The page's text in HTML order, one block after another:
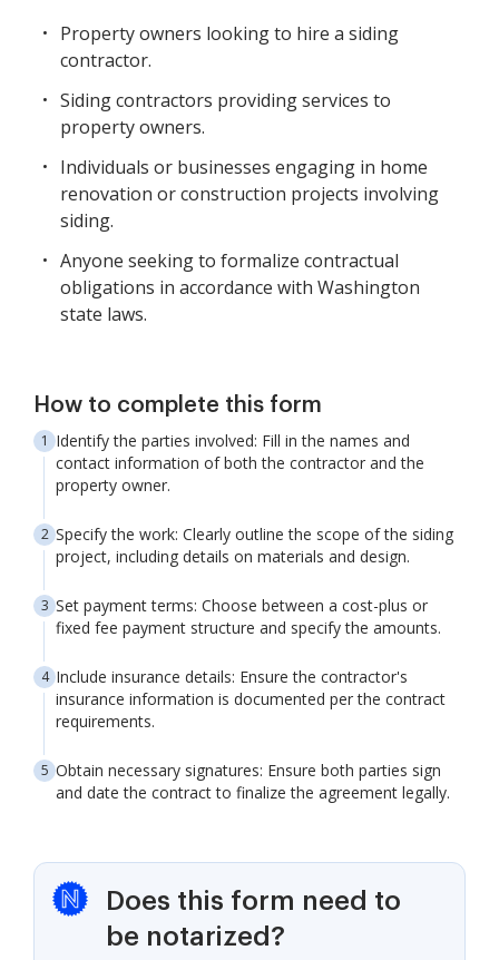
Property owners looking to hire a siding
contractor.
Siding contractors providing services to
property owners.
Individuals or businesses engaging in home
renovation or construction projects involving
siding.
Anyone seeking to formalize contractual
obligations in accordance with Washington
state laws.
How to complete this form
Identify the parties involved: Fill in the names and
contact information of both the contractor and the
property owner.
Specify the work: Clearly outline the scope of the siding
project, including details on materials and design.
Set payment terms: Choose between a cost-plus or
fixed fee payment structure and specify the amounts.
Include insurance details: Ensure the contractor's
insurance information is documented per the contract
requirements.
Obtain necessary signatures: Ensure both parties sign
and date the contract to finalize the agreement legally.
Does this form need to
be notarized?